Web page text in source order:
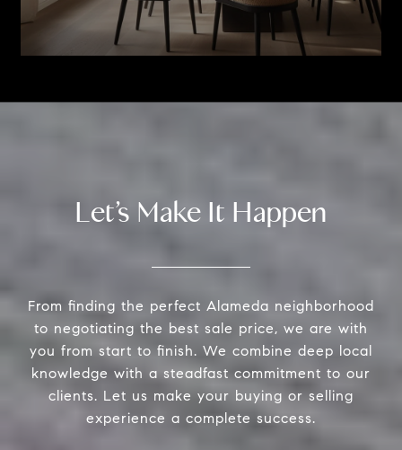
Let’s Make It Happen
From finding the perfect Alameda neighborhood
to negotiating the best sale price, we are with
you from start to finish. We combine deep local
knowledge with a steadfast commitment to our
clients. Let us make your buying or selling
experience a complete success.